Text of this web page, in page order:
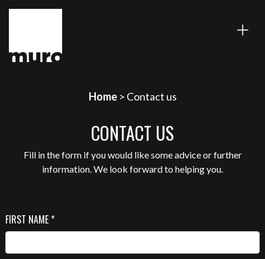
Home> Contact us
CONTACT US
Fill in the form if you would like some advice or further
information. We look forward to helping you.
FIRST NAME *